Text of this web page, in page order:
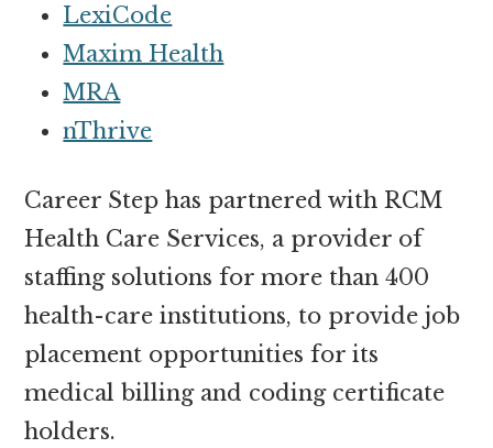
LexiCode
Maxim Health
MRA
nThrive
Career Step has partnered with RCM
Health Care Services, a provider of
staffing solutions for more than 400
health-care institutions, to provide job
placement opportunities for its
medical billing and coding certificate
holders.